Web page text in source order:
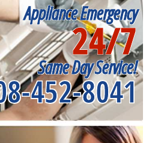
Appliance Emergency
24/7
Same Day Service!
452-8041